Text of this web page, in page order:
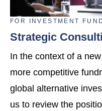
FOR INVESTMENT
Strategic
In the context of a
more competitive
global alternative
us to review the